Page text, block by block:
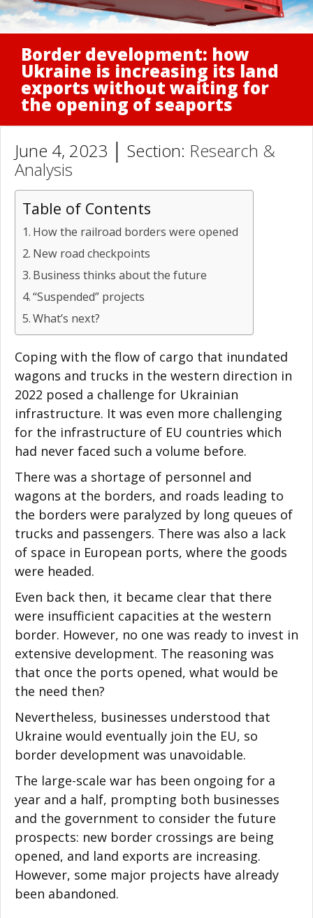
Border development: how
Ukraine is increasing its land
exports without waiting for
the opening of seaports
June 4, 2023 │ Section: Research &
Analysis
Table of Contents
How the railroad borders were opened
New road checkpoints
Business thinks about the future
“Suspended” projects
What’s next?
Coping with the flow of cargo that inundated
wagons and trucks in the western direction in
2022 posed a challenge for Ukrainian
infrastructure. It was even more challenging
for the infrastructure of EU countries which
had never faced such a volume before.
There was a shortage of personnel and
wagons at the borders, and roads leading to
the borders were paralyzed by long queues of
trucks and passengers. There was also a lack
of space in European ports, where the goods
were headed.
Even back then, it became clear that there
were insufficient capacities at the western
border. However, no one was ready to invest in
extensive development. The reasoning was
that once the ports opened, what would be
the need then?
Nevertheless, businesses understood that
Ukraine would eventually join the EU, so
border development was unavoidable.
The large-scale war has been ongoing for a
year and a half, prompting both businesses
and the government to consider the future
prospects: new border crossings are being
opened, and land exports are increasing.
However, some major projects have already
been abandoned.